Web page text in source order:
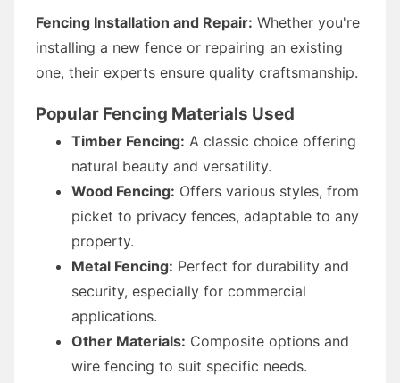
Fencing Installation and Repair: Whether you're
installing a new fence or repairing an existing
one, their experts ensure quality craftsmanship.
Popular Fencing Materials Used
Timber Fencing: A classic choice offering
natural beauty and versatility.
Wood Fencing: Offers various styles, from
picket to privacy fences, adaptable to any
property.
Metal Fencing: Perfect for durability and
security, especially for commercial
applications.
Other Materials: Composite options and
wire fencing to suit specific needs.